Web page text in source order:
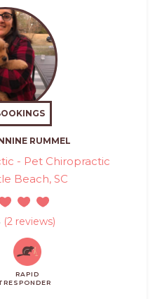
RUMMEL
- Pet Chiropractic
Beach, SC
(2 reviews)
RAPID
RESPONDER